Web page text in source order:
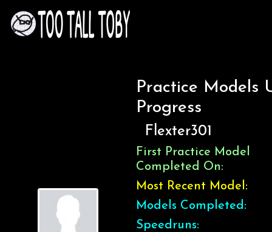
Practice Models
Progress
Flexter301
First Practice Model
Completed On:
Most Recent Model:
Models Completed:
Speedruns: